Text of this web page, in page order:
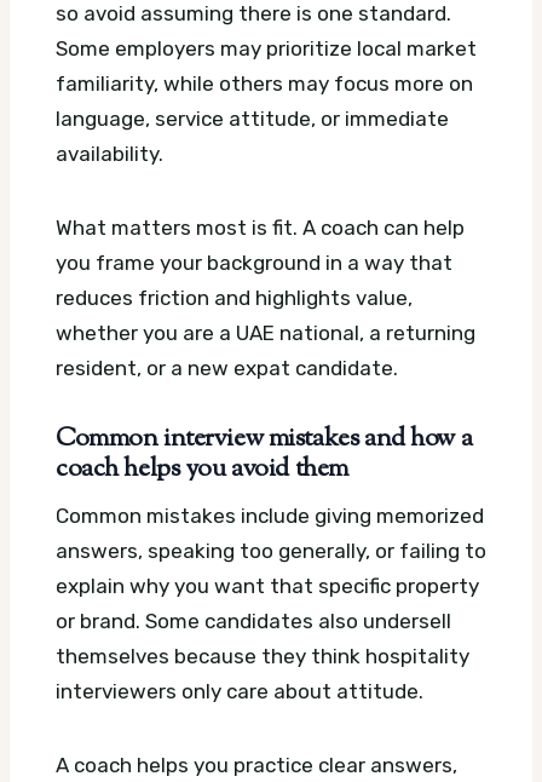
so avoid assuming there is one standard.
Some employers may prioritize local market
familiarity, while others may focus more on
language, service attitude, or immediate
availability.
What matters most is fit. A coach can help
you frame your background in a way that
reduces friction and highlights value,
whether you are a UAE national, a returning
resident, or a new expat candidate.
Common interview mistakes and how a
coach helps you avoid them
Common mistakes include giving memorized
answers, speaking too generally, or failing to
explain why you want that specific property
or brand. Some candidates also undersell
themselves because they think hospitality
interviewers only care about attitude.
A coach helps you practice clear answers,